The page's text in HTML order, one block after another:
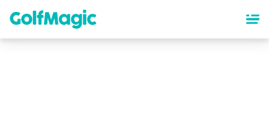
content